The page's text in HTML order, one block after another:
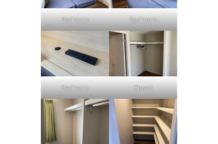
Bedroom Bedroom
Bedroom Closet